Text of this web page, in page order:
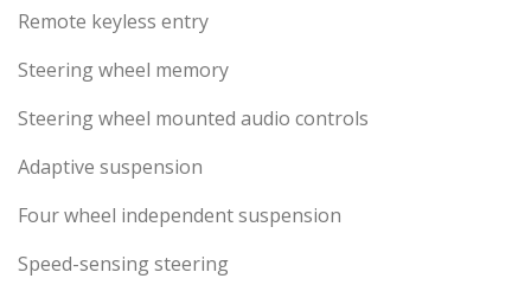
Remote keyless entry
Steering wheel memory
Steering wheel mounted audio controls
Adaptive suspension
Four wheel independent suspension
Speed-sensing steering